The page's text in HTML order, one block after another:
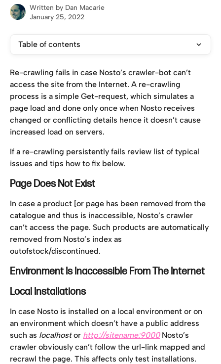
Written by Dan Macarie
January 25, 2022
Table of contents
Re-crawling fails in case Nosto’s crawler-bot can’t
access the site from the Internet. A re-crawling
process is a simple Get-request, which simulates a
page load and done only once when Nosto receives
changed or conflicting details hence it doesn’t cause
increased load on servers.
If a re-crawling persistently fails review list of typical
issues and tips how to fix below.
Page Does Not Exist
In case a product [or page has been removed from the
catalogue and thus is inaccessible, Nosto’s crawler
can’t access the page. Such products are automatically
removed from Nosto’s index as
outofstock/discontinued.
Environment Is Inaccessible From The Internet
Local Installations
In case Nosto is installed on a local environment or on
an environment which doesn’t have a public address
such as localhost or http://sitename:9000 Nosto’s
crawler obviously can’t follow the url-link mapped and
recrawl the page. This affects only test installations.